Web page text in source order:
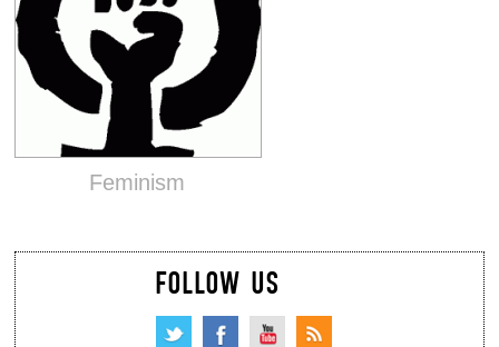
Feminism
FOLLOW US